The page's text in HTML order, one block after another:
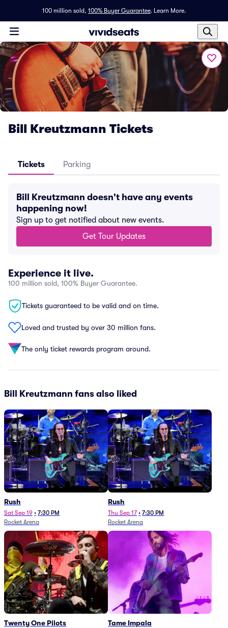
100 million sold, 100% Buyer Guarantee. Learn More.
Bill Kreutzmann Tickets
Tickets Parking
Bill Kreutzmann doesn't have any events
happening now!
Sign up to get notified about new events.
Get Tour Updates
Experience it live.
100 million sold, 100% Buyer Guarantee.
Tickets guaranteed to be valid and on time.
Loved and trusted by over 30 million fans.
The only ticket rewards program around.
Bill Kreutzmann fans also liked
Rush
Sat Sep 19 • 7:30 PM
Rocket Arena
Rush
Thu Sep 17 • 7:30 PM
Rocket Arena
Twenty One Pilots Tame Impala